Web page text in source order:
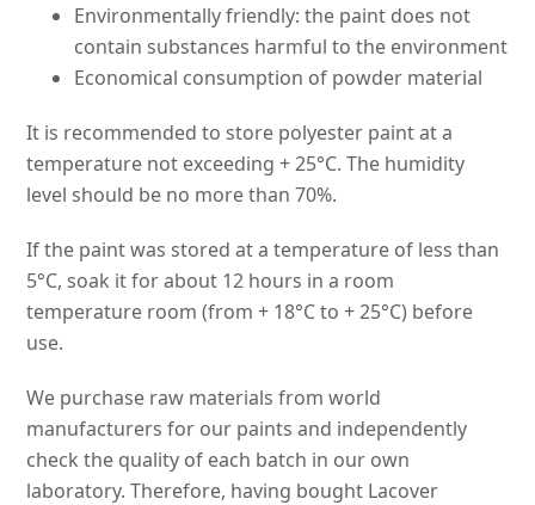
Environmentally friendly: the paint does not
contain substances harmful to the environment
Economical consumption of powder material
It is recommended to store polyester paint at a
temperature not exceeding + 25°C. The humidity
level should be no more than 70%.
If the paint was stored at a temperature of less than
5°C, soak it for about 12 hours in a room
temperature room (from + 18°C to + 25°C) before
use.
We purchase raw materials from world
manufacturers for our paints and independently
check the quality of each batch in our own
laboratory. Therefore, having bought Lacover